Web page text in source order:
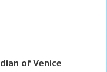
of Venice